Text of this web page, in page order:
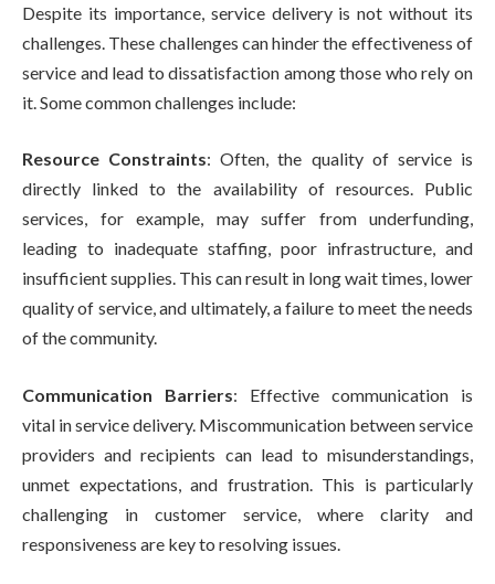
Despite its importance, service delivery is not without its
challenges. These challenges can hinder the effectiveness of
service and lead to dissatisfaction among those who rely on
it. Some common challenges include:
Resource Constraints: Often, the quality of service is
directly linked to the availability of resources. Public
services, for example, may suffer from underfunding,
leading to inadequate staffing, poor infrastructure, and
insufficient supplies. This can result in long wait times, lower
quality of service, and ultimately, a failure to meet the needs
of the community.
Communication Barriers: Effective communication is
vital in service delivery. Miscommunication between service
providers and recipients can lead to misunderstandings,
unmet expectations, and frustration. This is particularly
challenging in customer service, where clarity and
responsiveness are key to resolving issues.